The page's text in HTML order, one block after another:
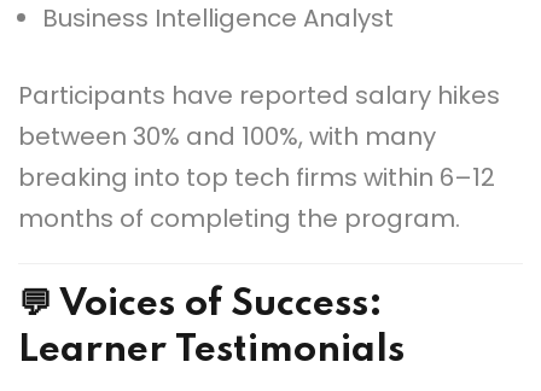
Business Intelligence Analyst
Participants have reported salary hikes
between 30% and 100%, with many
breaking into top tech firms within 6–12
months of completing the program.
💬 Voices of Success:
Learner Testimonials